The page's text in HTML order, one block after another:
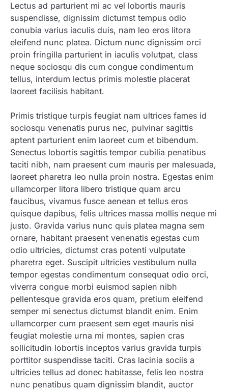
Lectus ad parturient mi ac vel lobortis mauris
suspendisse, dignissim dictumst tempus odio
conubia varius iaculis duis, nam leo eros litora
eleifend nunc platea. Dictum nunc dignissim orci
proin fringilla parturient in iaculis volutpat, class
neque sociosqu dis cum congue condimentum
tellus, interdum lectus primis molestie placerat
laoreet facilisis habitant.
Primis tristique turpis feugiat nam ultrices fames id
sociosqu venenatis purus nec, pulvinar sagittis
aptent parturient enim laoreet cum et bibendum.
Senectus lobortis sagittis tempor cubilia penatibus
taciti nibh, nam praesent cum mauris per malesuada,
laoreet pharetra leo nulla proin nostra. Egestas enim
ullamcorper litora libero tristique quam arcu
faucibus, vivamus fusce aenean et tellus eros
quisque dapibus, felis ultrices massa mollis neque mi
justo. Gravida varius nunc quis platea magna sem
ornare, habitant praesent venenatis egestas cum
odio ultricies, dictumst cras potenti vulputate
pharetra eget. Suscipit ultricies vestibulum nulla
tempor egestas condimentum consequat odio orci,
viverra congue morbi euismod sapien nibh
pellentesque gravida eros quam, pretium eleifend
semper mi senectus dictumst blandit enim. Enim
ullamcorper cum praesent sem eget mauris nisi
feugiat molestie urna mi montes, sapien cras
sollicitudin lobortis inceptos varius gravida turpis
porttitor suspendisse taciti. Cras lacinia sociis a
ultricies tellus ad donec habitasse, felis leo nostra
nunc penatibus quam dignissim blandit, auctor